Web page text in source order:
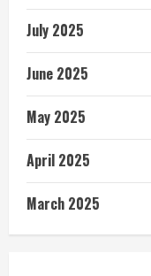
July 2025
June 2025
May 2025
April 2025
March 2025